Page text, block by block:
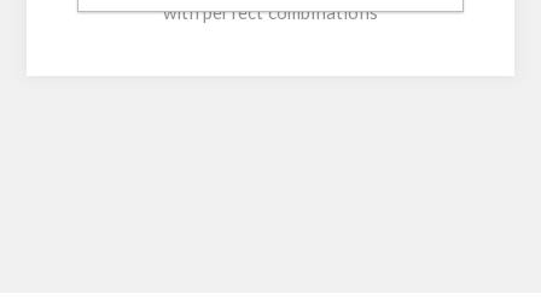
with perfect combinations